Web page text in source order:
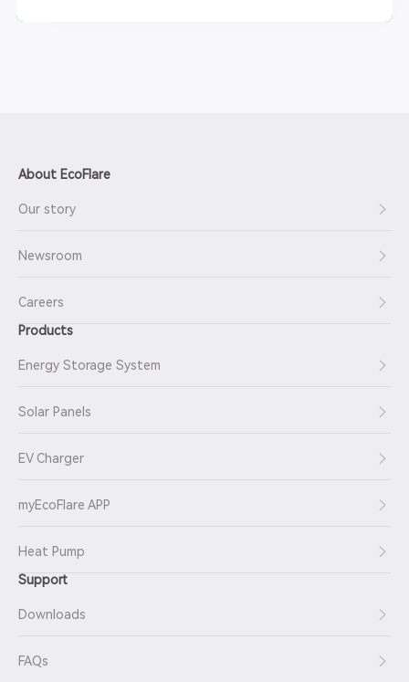
About EcoFlare
Our story
Newsroom
Careers
Products
Energy Storage System
Solar Panels
EV Charger
myEcoFlare APP
Heat Pump
Support
Downloads
FAQs